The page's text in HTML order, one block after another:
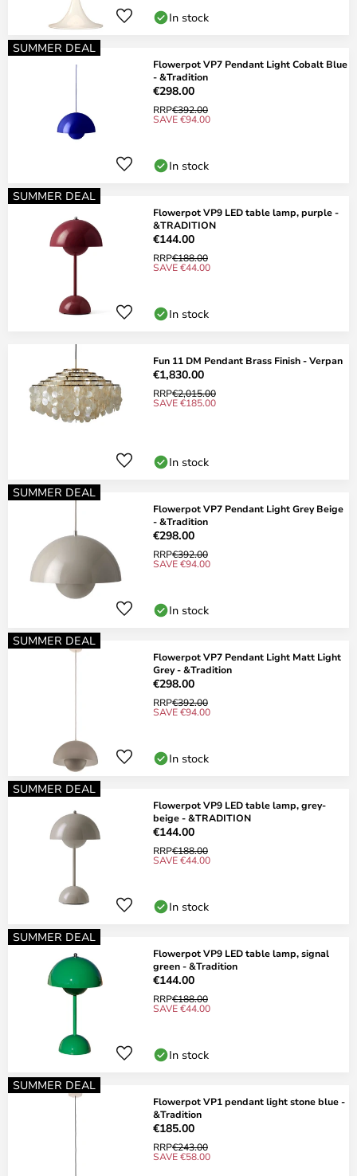
In stock
SUMMER DEAL
Flowerpot VP7 Pendant Light Cobalt Blue
- &Tradition
€298.00
RRP€392.00
SAVE €94.00
In stock
SUMMER DEAL
Flowerpot VP9 LED table lamp, purple -
&TRADITION
€144.00
RRP€188.00
SAVE €44.00
In stock
Fun 11 DM Pendant Brass Finish - Verpan
€1,830.00
RRP€2,015.00
SAVE €185.00
In stock
SUMMER DEAL
Flowerpot VP7 Pendant Light Grey Beige
- &Tradition
€298.00
RRP€392.00
SAVE €94.00
In stock
SUMMER DEAL
Flowerpot VP7 Pendant Light Matt Light
Grey - &Tradition
€298.00
RRP€392.00
SAVE €94.00
In stock
SUMMER DEAL
Flowerpot VP9 LED table lamp, grey-
beige - &TRADITION
€144.00
RRP€188.00
SAVE €44.00
In stock
SUMMER DEAL
Flowerpot VP9 LED table lamp, signal
green - &Tradition
€144.00
RRP€188.00
SAVE €44.00
In stock
SUMMER DEAL
Flowerpot VP1 pendant light stone blue -
&Tradition
€185.00
RRP€243.00
SAVE €58.00